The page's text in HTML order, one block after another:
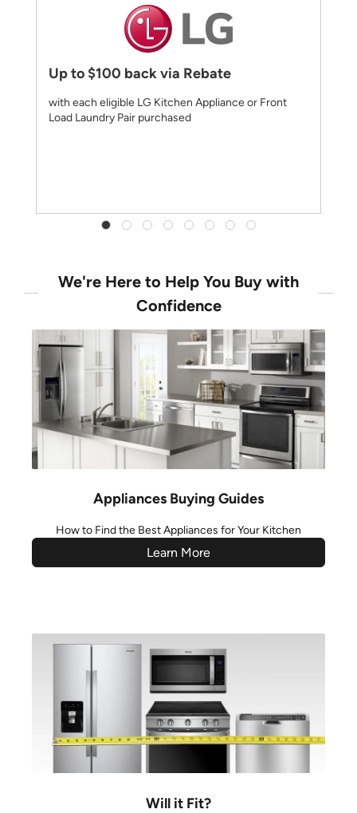
Up to $100 back via Rebate
with each eligible LG Kitchen Appliance or Front
Load Laundry Pair purchased
We're Here to Help You Buy with
Confidence
Appliances Buying Guides
How to Find the Best Appliances for Your Kitchen
Learn More
Will it Fit?